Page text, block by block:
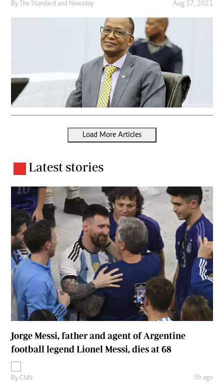
By The Standard and Newsday Aug 17, 2021
Load More Articles
Latest stories
Jorge Messi, father and agent of Argentine
football legend Lionel Messi, dies at 68
By CNN 5h ago